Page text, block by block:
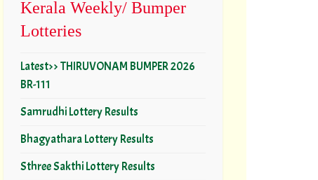
Kerala Weekly/ Bumper
Lotteries
Latest>> THIRUVONAM BUMPER 2026
BR-111
Samrudhi Lottery Results
Bhagyathara Lottery Results
Sthree Sakthi Lottery Results